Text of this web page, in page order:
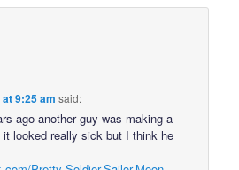
9:25 am said:
ago another guy was making a
looked really sick but I think he